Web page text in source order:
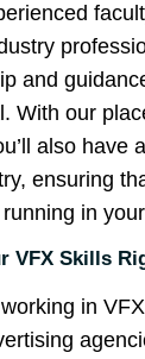
and
With our
also have
ensuring
in
VFX Skills
in